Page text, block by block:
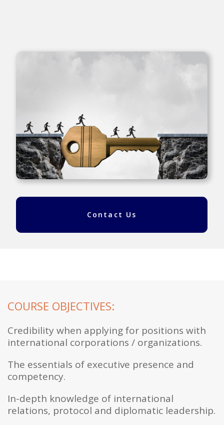
Contact Us
COURSE OBJECTIVES:
Credibility when applying for positions with
international corporations / organizations.
The essentials of executive presence and
competency.
In-depth knowledge of international
relations, protocol and diplomatic leadership.